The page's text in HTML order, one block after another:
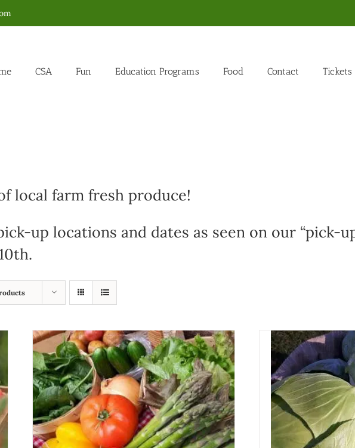
CSA Fun Education Programs Food Contact Tickets
local farm fresh produce!
up locations and dates as seen on our “pick-